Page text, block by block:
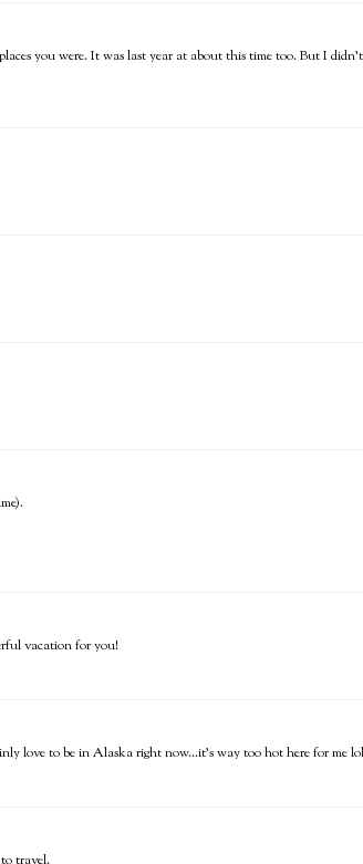
you were. It was last year at about this time too. But I
vacation for you!
love to be in Alaska right now...it's way too hot here for me